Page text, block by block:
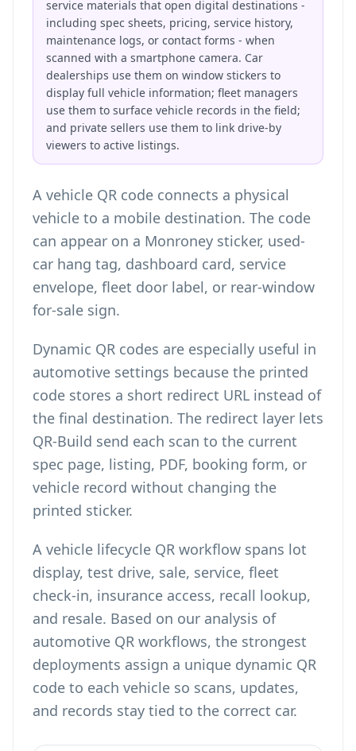
service materials that open digital destinations -
including spec sheets, pricing, service history,
maintenance logs, or contact forms - when
scanned with a smartphone camera. Car
dealerships use them on window stickers to
display full vehicle information; fleet managers
use them to surface vehicle records in the field;
and private sellers use them to link drive-by
viewers to active listings.
A vehicle QR code connects a physical
vehicle to a mobile destination. The code
can appear on a Monroney sticker, used-
car hang tag, dashboard card, service
envelope, fleet door label, or rear-window
for-sale sign.
Dynamic QR codes are especially useful in
automotive settings because the printed
code stores a short redirect URL instead of
the final destination. The redirect layer lets
QR-Build send each scan to the current
spec page, listing, PDF, booking form, or
vehicle record without changing the
printed sticker.
A vehicle lifecycle QR workflow spans lot
display, test drive, sale, service, fleet
check-in, insurance access, recall lookup,
and resale. Based on our analysis of
automotive QR workflows, the strongest
deployments assign a unique dynamic QR
code to each vehicle so scans, updates,
and records stay tied to the correct car.